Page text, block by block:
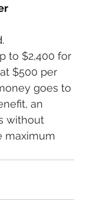
to $2,400 for
$500 per
goes to
an
without
maximum